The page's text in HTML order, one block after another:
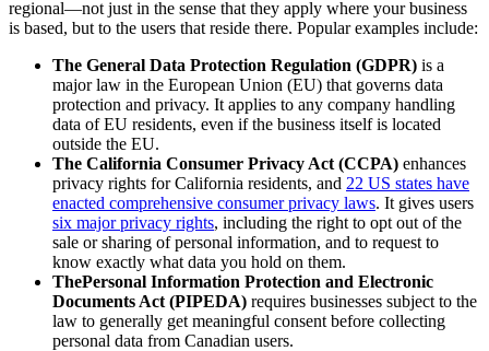
regional—not just in the sense that they apply where your business
is based, but to the users that reside there. Popular examples include:
The General Data Protection Regulation (GDPR) is a
major law in the European Union (EU) that governs data
protection and privacy. It applies to any company handling
data of EU residents, even if the business itself is located
outside the EU.
The California Consumer Privacy Act (CCPA) enhances
privacy rights for California residents, and 22 US states have
enacted comprehensive consumer privacy laws. It gives users
six major privacy rights, including the right to opt out of the
sale or sharing of personal information, and to request to
know exactly what data you hold on them.
ThePersonal Information Protection and Electronic
Documents Act (PIPEDA) requires businesses subject to the
law to generally get meaningful consent before collecting
personal data from Canadian users.